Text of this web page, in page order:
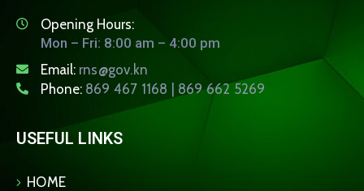
Opening Hours:
Mon – Fri: 8:00 am – 4:00 pm
Email: rns@gov.kn
Phone: 869 467 1168 | 869 662 5269
USEFUL LINKS
HOME